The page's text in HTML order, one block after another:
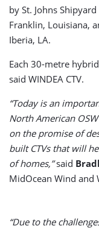
by St. Johns
Franklin, Louisiana,
Iberia, LA.
Each 30-metre
said WINDEA CTV.
“Today is an
North American
on the promise of
built CTVs that will
of homes,”said
MidOcean Wind and
“Due to the